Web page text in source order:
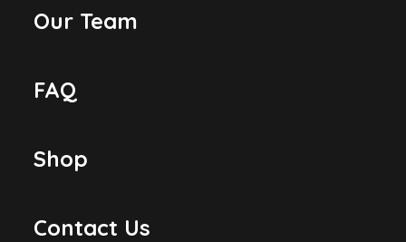
Our Team
FAQ
Shop
Contact Us